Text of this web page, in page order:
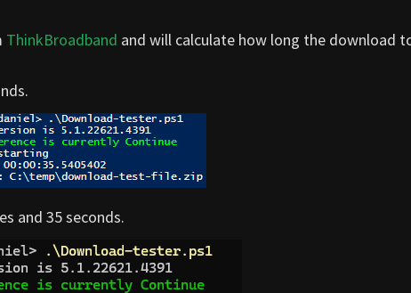
ThinkBroadband and will calculate how long the download
and 35 seconds.